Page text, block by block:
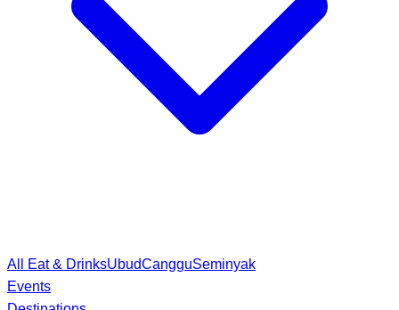
All Eat & DrinksUbudCangguSeminyak
Events